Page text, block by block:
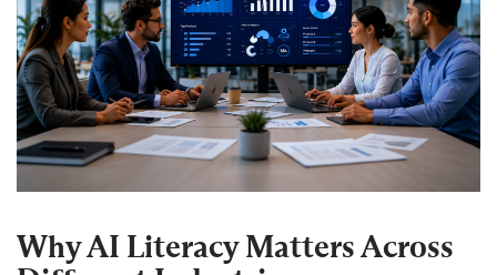
Why AI Literacy Matters Across